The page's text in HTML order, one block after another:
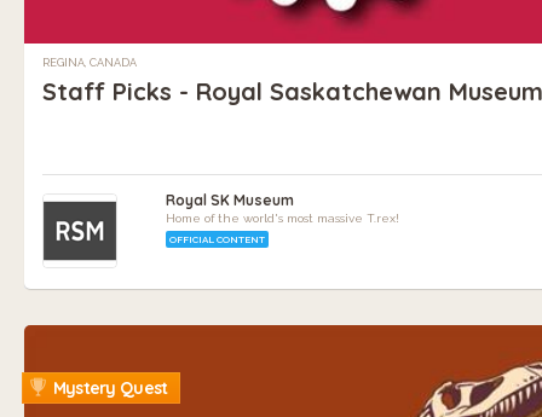
REGINA, CANADA
Staff Picks - Royal Saskatchewan Museum
Royal SK Museum
Home of the world's most massive T.rex!
OFFICIAL CONTENT
Mystery Quest